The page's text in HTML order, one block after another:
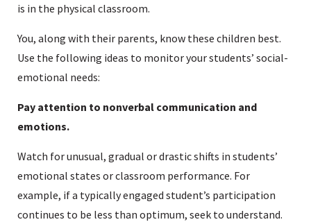
is in the physical classroom.
You, along with their parents, know these children best.
Use the following ideas to monitor your students’ social-
emotional needs:
Pay attention to nonverbal communication and
emotions.
Watch for unusual, gradual or drastic shifts in students’
emotional states or classroom performance. For
example, if a typically engaged student’s participation
continues to be less than optimum, seek to understand.